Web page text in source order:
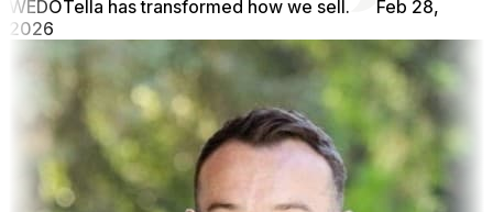
WEDOTella has transformed how we sell.
Feb 28,
2026